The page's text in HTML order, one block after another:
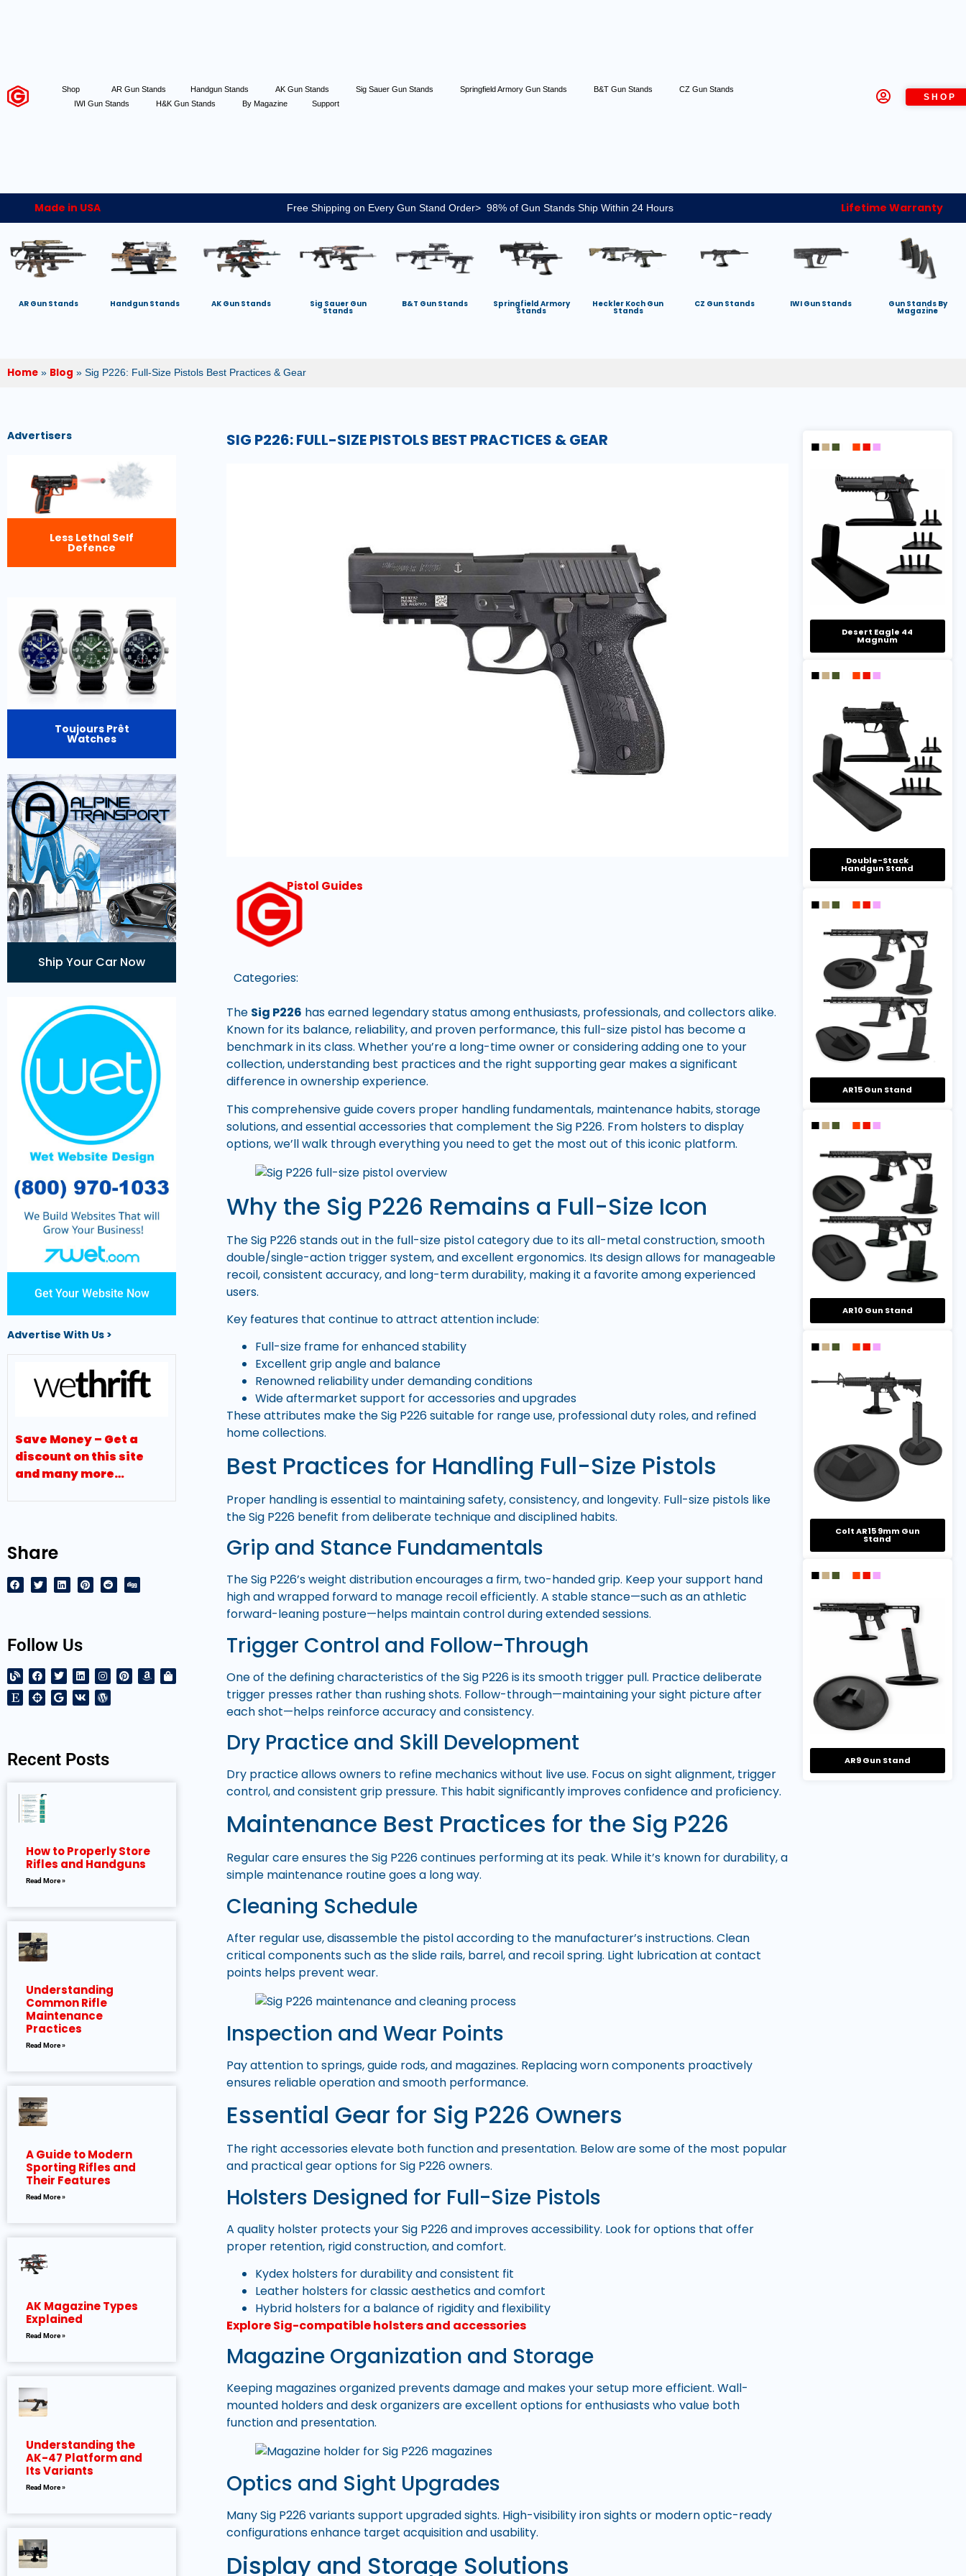
Shop AR Gun Stands Handgun Stands AK Gun Stands Sig Sauer Gun Stands Springfield Armory Gun Stands B&T Gun Stands
CZ Gun Stands
IWI Gun Stands
H&K Gun Stands By Magazine Support
SHOP
Made in USA Free Shipping on Every Gun Stand Order> 98% of Gun Stands Ship Within 24 Hours Lifetime Warranty
AR Gun Stands Handgun Stands AK Gun Stands Sig Sauer Gun
Stands
B&T Gun Stands Springfield Armory
Stands
Heckler Koch Gun
Stands
CZ Gun Stands IWI Gun Stands Gun Stands By
Magazine
Home » Blog » Sig P226: Full-Size Pistols Best Practices & Gear
Advertisers
Less Lethal Self
Defence
Toujours Prêt
Watches
Ship Your Car Now
Get Your Website Now
Advertise With Us >
Save Money – Get a
discount on this site
and many more…
Share
Follow Us
Recent Posts
How to Properly Store
Rifles and Handguns
Read More »
Understanding
Common Rifle
Maintenance
Practices
Read More »
A Guide to Modern
Sporting Rifles and
Their Features
Read More »
AK Magazine Types
Explained
Read More »
Understanding the
AK-47 Platform and
Its Variants
Read More »
SIG P226: FULL-SIZE PISTOLS BEST PRACTICES & GEAR
Categories:
Pistol Guides
The Sig P226 has earned legendary status among enthusiasts, professionals, and collectors alike.
Known for its balance, reliability, and proven performance, this full-size pistol has become a
benchmark in its class. Whether you’re a long-time owner or considering adding one to your
collection, understanding best practices and the right supporting gear makes a significant
difference in ownership experience.
This comprehensive guide covers proper handling fundamentals, maintenance habits, storage
solutions, and essential accessories that complement the Sig P226. From holsters to display
options, we’ll walk through everything you need to get the most out of this iconic platform.
Why the Sig P226 Remains a Full-Size Icon
The Sig P226 stands out in the full-size pistol category due to its all-metal construction, smooth
double/single-action trigger system, and excellent ergonomics. Its design allows for manageable
recoil, consistent accuracy, and long-term durability, making it a favorite among experienced
users.
Key features that continue to attract attention include:
Full-size frame for enhanced stability
Excellent grip angle and balance
Renowned reliability under demanding conditions
Wide aftermarket support for accessories and upgrades
These attributes make the Sig P226 suitable for range use, professional duty roles, and refined
home collections.
Best Practices for Handling Full-Size Pistols
Proper handling is essential to maintaining safety, consistency, and longevity. Full-size pistols like
the Sig P226 benefit from deliberate technique and disciplined habits.
Grip and Stance Fundamentals
The Sig P226’s weight distribution encourages a firm, two-handed grip. Keep your support hand
high and wrapped forward to manage recoil efficiently. A stable stance—such as an athletic
forward-leaning posture—helps maintain control during extended sessions.
Trigger Control and Follow-Through
One of the defining characteristics of the Sig P226 is its smooth trigger pull. Practice deliberate
trigger presses rather than rushing shots. Follow-through—maintaining your sight picture after
each shot—helps reinforce accuracy and consistency.
Dry Practice and Skill Development
Dry practice allows owners to refine mechanics without live use. Focus on sight alignment, trigger
control, and consistent grip pressure. This habit significantly improves confidence and proficiency.
Maintenance Best Practices for the Sig P226
Regular care ensures the Sig P226 continues performing at its peak. While it’s known for durability, a
simple maintenance routine goes a long way.
Cleaning Schedule
After regular use, disassemble the pistol according to the manufacturer’s instructions. Clean
critical components such as the slide rails, barrel, and recoil spring. Light lubrication at contact
points helps prevent wear.
Inspection and Wear Points
Pay attention to springs, guide rods, and magazines. Replacing worn components proactively
ensures reliable operation and smooth performance.
Essential Gear for Sig P226 Owners
The right accessories elevate both function and presentation. Below are some of the most popular
and practical gear options for Sig P226 owners.
Holsters Designed for Full-Size Pistols
A quality holster protects your Sig P226 and improves accessibility. Look for options that offer
proper retention, rigid construction, and comfort.
Kydex holsters for durability and consistent fit
Leather holsters for classic aesthetics and comfort
Hybrid holsters for a balance of rigidity and flexibility
Explore Sig-compatible holsters and accessories
Magazine Organization and Storage
Keeping magazines organized prevents damage and makes your setup more efficient. Wall-
mounted holders and desk organizers are excellent options for enthusiasts who value both
function and presentation.
Optics and Sight Upgrades
Many Sig P226 variants support upgraded sights. High-visibility iron sights or modern optic-ready
configurations enhance target acquisition and usability.
Display and Storage Solutions
Desert Eagle 44
Magnum
Double-Stack
Handgun Stand
AR15 Gun Stand
AR10 Gun Stand
Colt AR15 9mm Gun
Stand
AR9 Gun Stand